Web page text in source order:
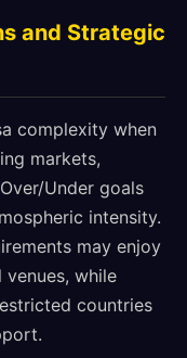
and Strategic
complexity when
markets,
Under goals
intensity.
may enjoy
while
countries